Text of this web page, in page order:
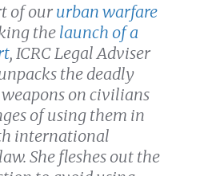
of our urban warfare
the launch of a
, ICRC Legal Adviser
the deadly
on civilians
of using them in
international
She fleshes out the